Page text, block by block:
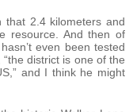
2.4 kilometers and
resource. And then of
even been tested
district is one of the
and I think he might